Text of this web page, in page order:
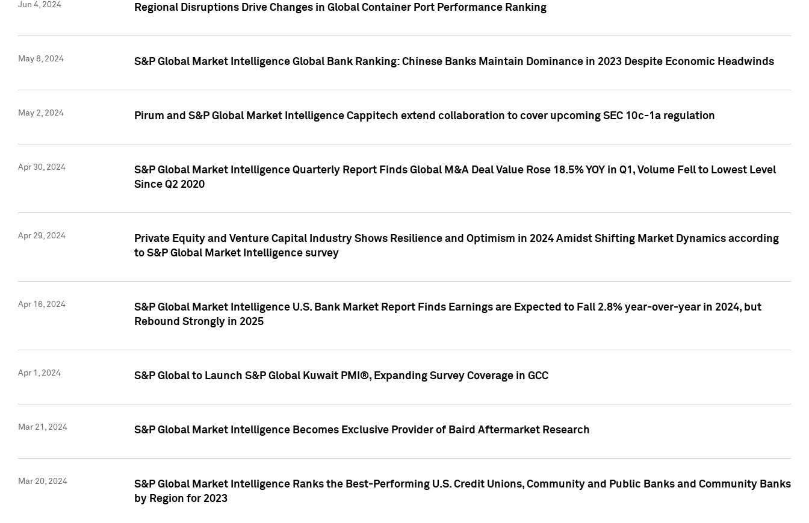
Jun 4, 2024 Regional Disruptions Drive Changes in Global Container Port Performance Ranking
May 8, 2024 S&P Global Market Intelligence Global Bank Ranking: Chinese Banks Maintain Dominance in 2023 Despite Economic Headwinds
May 2, 2024 Pirum and S&P Global Market Intelligence Cappitech extend collaboration to cover upcoming SEC 10c-1a regulation
Apr 30, 2024
S&P Global Market Intelligence Quarterly Report Finds Global M&A Deal Value Rose 18.5% YOY in Q1, Volume Fell to Lowest Level
Since Q2 2020
Apr 29, 2024
Private Equity and Venture Capital Industry Shows Resilience and Optimism in 2024 Amidst Shifting Market Dynamics according
to S&P Global Market Intelligence survey
Apr 16, 2024
S&P Global Market Intelligence U.S. Bank Market Report Finds Earnings are Expected to Fall 2.8% year-over-year in 2024, but
Rebound Strongly in 2025
Apr 1, 2024 S&P Global to Launch S&P Global Kuwait PMI®, Expanding Survey Coverage in GCC
Mar 21, 2024 S&P Global Market Intelligence Becomes Exclusive Provider of Baird Aftermarket Research
Mar 20, 2024
S&P Global Market Intelligence Ranks the Best-Performing U.S. Credit Unions, Community and Public Banks and Community Banks
by Region for 2023